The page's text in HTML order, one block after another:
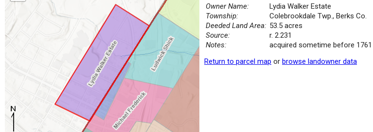
Owner Name:
Lydia Walker Estate
Township:
Colebrookdale Twp., Berks Co.
Deeded Land Area: 53.5 acres
Source:
r. 2.231
Notes:
acquired sometime before 1761
Return to parcel map or browse landowner data